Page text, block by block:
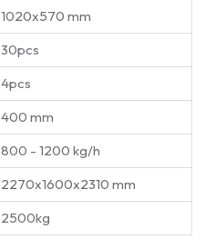
1020x570 mm
30pcs
4pcs
400 mm
800 - 1200 kg/h
2270x1600x2310 mm
2500kg